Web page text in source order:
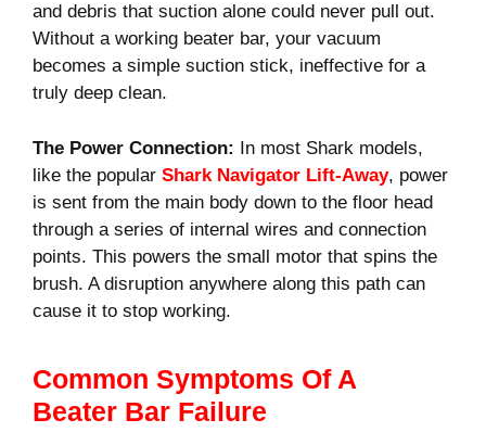
and debris that suction alone could never pull out.
Without a working beater bar, your vacuum
becomes a simple suction stick, ineffective for a
truly deep clean.
The Power Connection: In most Shark models,
like the popular Shark Navigator Lift-Away, power
is sent from the main body down to the floor head
through a series of internal wires and connection
points. This powers the small motor that spins the
brush. A disruption anywhere along this path can
cause it to stop working.
Common Symptoms Of A
Beater Bar Failure